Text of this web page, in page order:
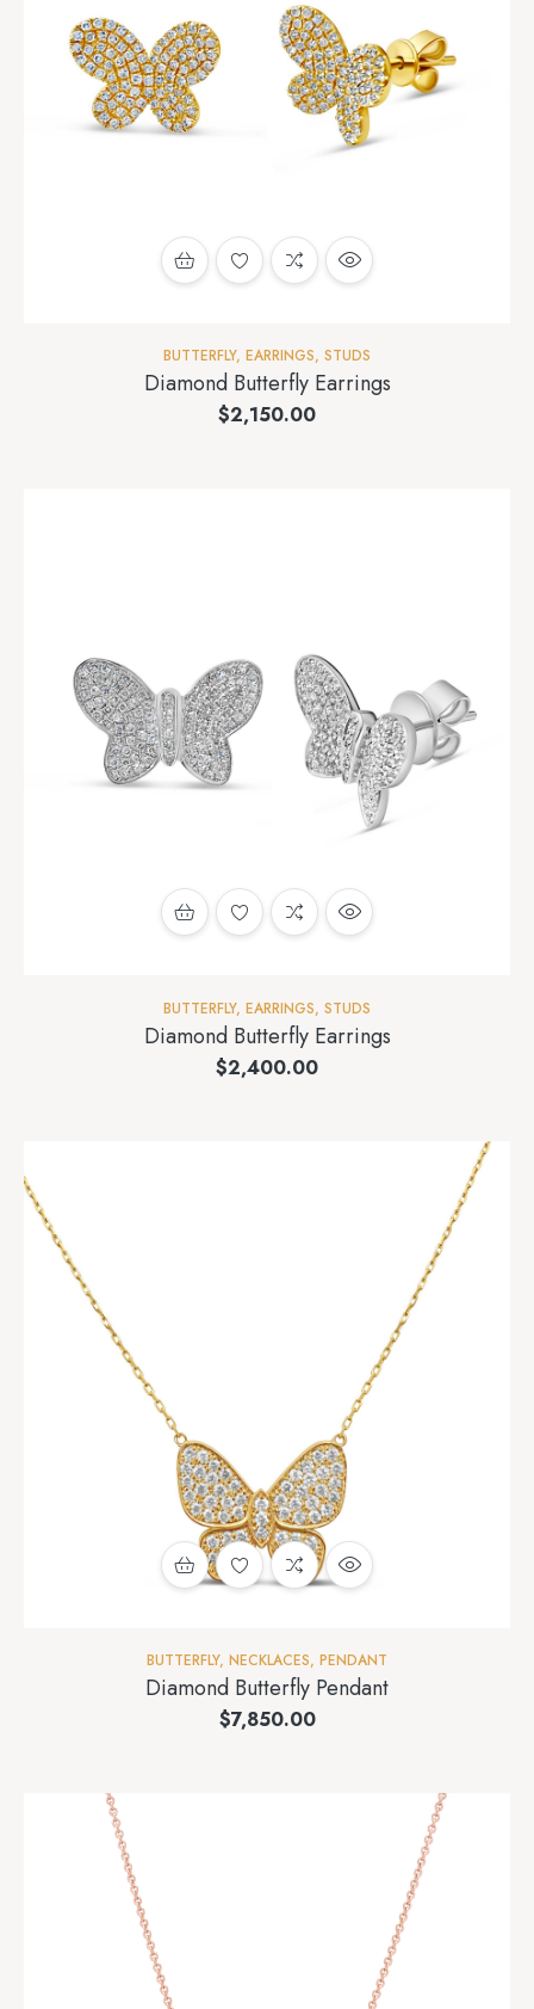
BUTTERFLY, EARRINGS, STUDS
Diamond Butterfly Earrings
$2,150.00
BUTTERFLY, EARRINGS, STUDS
Diamond Butterfly Earrings
$2,400.00
BUTTERFLY, NECKLACES, PENDANT
Diamond Butterfly Pendant
$7,850.00